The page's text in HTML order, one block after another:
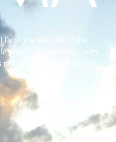
fix or a whole new roof in
who can guarantee quality
always an easy task.